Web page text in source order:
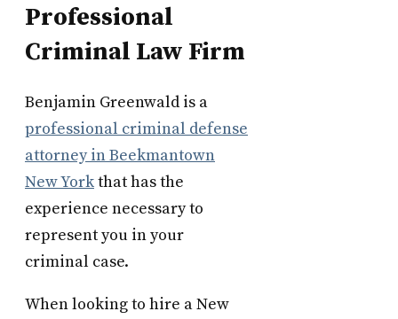
Professional
Criminal Law Firm
Benjamin Greenwald is a
professional criminal defense
attorney in Beekmantown
New Yorkthat has the
experience necessary to
represent you in your
criminal case.
When looking to hire a New